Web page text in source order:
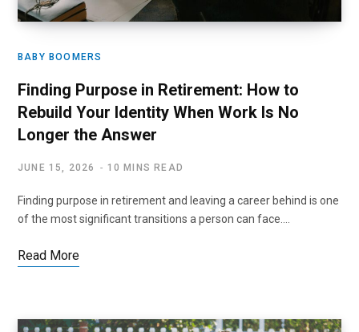
BABY BOOMERS
Finding Purpose in Retirement: How to
Rebuild Your Identity When Work Is No
Longer the Answer
JUNE 15, 2026 10 MINS READ
Finding purpose in retirement and leaving a career behind is one
of the most significant transitions a person can face.…
Read More